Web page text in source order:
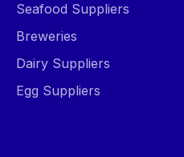
Seafood Suppliers
Breweries
Dairy Suppliers
Egg Suppliers